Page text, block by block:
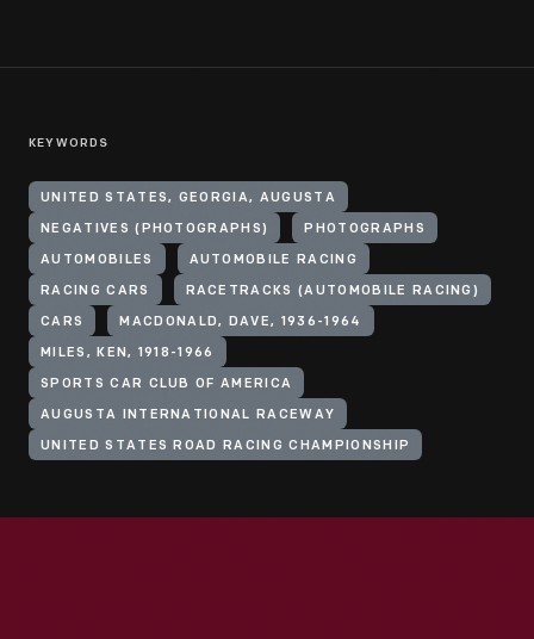
KEYWORDS
UNITED STATES, GEORGIA, AUGUSTA
NEGATIVES (PHOTOGRAPHS) PHOTOGRAPHS
AUTOMOBILES AUTOMOBILE RACING
RACING CARS RACETRACKS (AUTOMOBILE RACING)
CARS MACDONALD, DAVE, 1936-1964
MILES, KEN, 1918-1966
SPORTS CAR CLUB OF AMERICA
AUGUSTA INTERNATIONAL RACEWAY
UNITED STATES ROAD RACING CHAMPIONSHIP